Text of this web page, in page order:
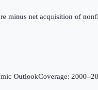
minus net acquisition of
OutlookCoverage: 2000–